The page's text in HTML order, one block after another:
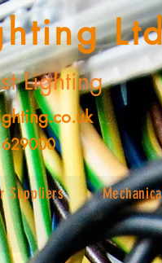
Lighting
Suppliers